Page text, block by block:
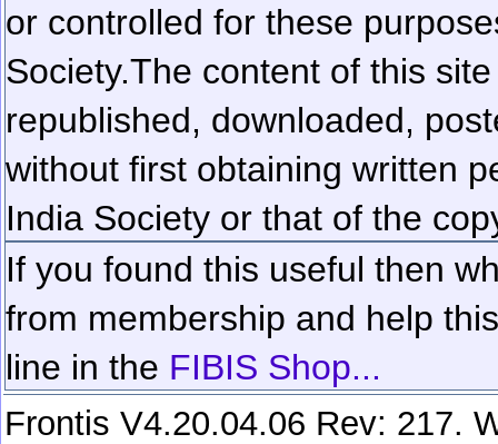
or controlled for these
Society.The content of this
republished, downloaded,
without first obtaining written
India Society or that of the
If you found this useful then
from membership and help
line in the FIBIS Shop...
Frontis V4.20.04.06 Rev: 217.